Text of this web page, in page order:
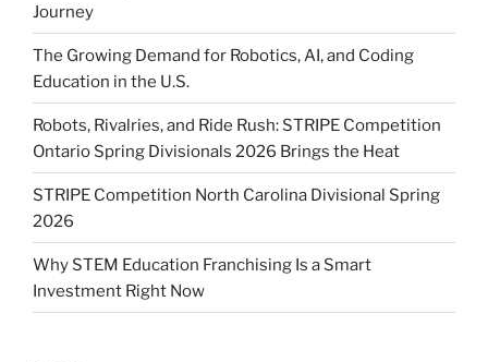
Journey
The Growing Demand for Robotics, AI, and Coding
Education in the U.S.
Robots, Rivalries, and Ride Rush: STRIPE Competition
Ontario Spring Divisionals 2026 Brings the Heat
STRIPE Competition North Carolina Divisional Spring
2026
Why STEM Education Franchising Is a Smart
Investment Right Now